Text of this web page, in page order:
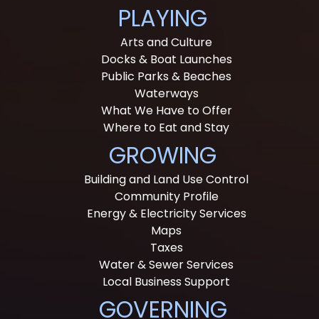
PLAYING
Arts and Culture
Docks & Boat Launches
Public Parks & Beaches
Waterways
What We Have to Offer
Where to Eat and Stay
GROWING
Building and Land Use Control
Community Profile
Energy & Electricity Services
Maps
Taxes
Water & Sewer Services
Local Business Support
GOVERNING